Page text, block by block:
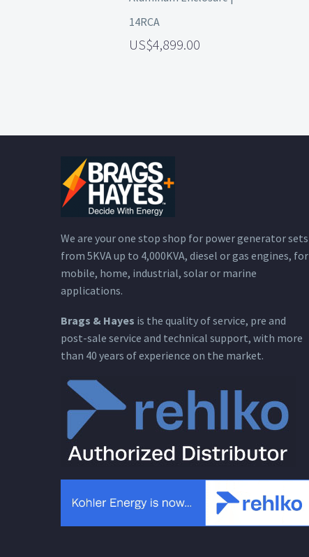
14RCA
4,899.00
We are your one stop shop for power generator sets
from 5KVA up to 4,000KVA, diesel or gas engines, for
mobile, home, industrial, solar or marine
applications.
Brags & Hayes is the quality of service, pre and
post-sale service and technical support, with more
than 40 years of experience on the market.